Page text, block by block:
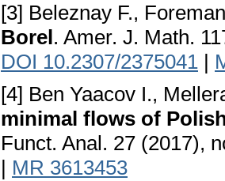
[3] Beleznay F.,
Borel. Amer. J. Math.
DOI 10.2307/2375041 |
[4] Ben Yaacov I.,
minimal flows of
Funct. Anal. 27 (2017),
| MR 3613453